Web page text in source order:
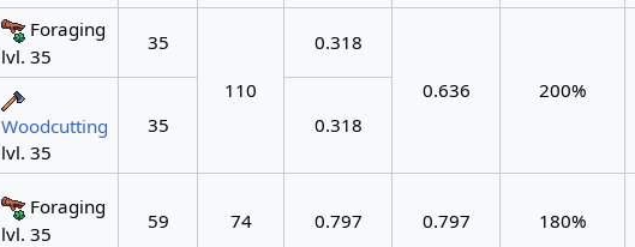
Foraging
lvl. 35
35
110
0.318
0.636
200%
Woodcutting
lvl. 35
35 0.318
Foraging
lvl. 35
59 74 0.797 0.797 180%